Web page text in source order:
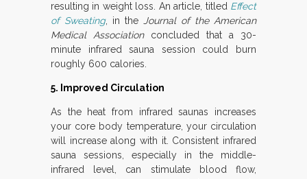
resulting in weight loss. An article, titled Effect
of Sweating, in the Journal of the American
Medical Associationconcluded that a 30-
minute infrared sauna session could burn
roughly 600 calories.
5. Improved Circulation
As the heat from infrared saunas increases
your core body temperature, your circulation
will increase along with it. Consistent infrared
sauna sessions, especially in the middle-
infrared level, can stimulate blood flow,